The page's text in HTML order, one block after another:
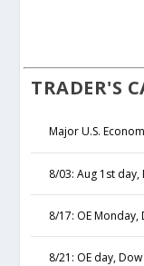
TRADER'S
Major U.S.
8/03: Aug 1st
8/17: OE
8/21: OE day,